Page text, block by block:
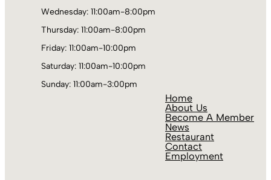
Wednesday: 11:00am-8:00pm
Thursday: 11:00am-8:00pm
Friday: 11:00am-10:00pm
Saturday: 11:00am-10:00pm
Sunday: 11:00am-3:00pm
Home
About Us
Become A Member
News
Restaurant
Contact
Employment